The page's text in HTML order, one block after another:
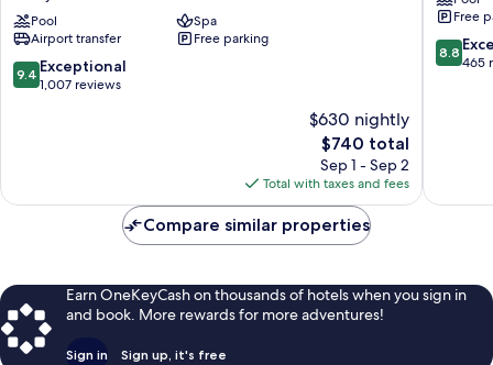
All
Inclusive
-
Adults
Pool
Spa
Airport transfer
Free parking
9.4
out
9.4 Exceptional
1,007 reviews
$630 nightly
The
price
is
$740
$740 total
Sep 1 - Sep 2
Total with taxes and fees
Islands
Village
Free
8.8
out
8.8
465
Compare similar properties
Earn OneKeyCash on thousands of hotels when you sign in
and book. More rewards for more adventures!
Sign in Sign up, it's free